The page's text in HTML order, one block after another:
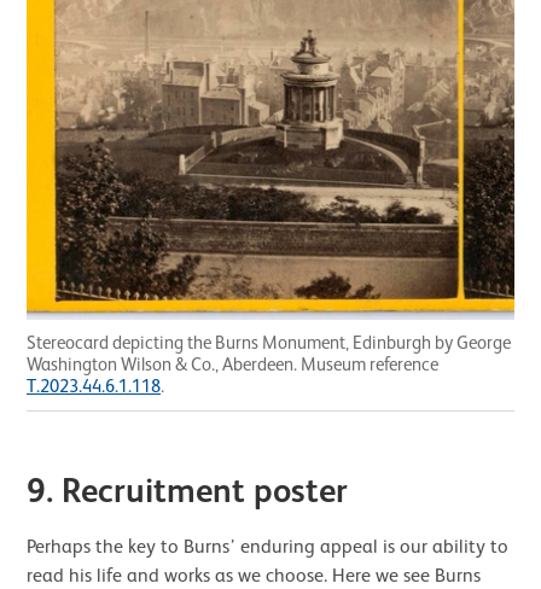
Stereocard depicting the Burns Monument, Edinburgh by George
Washington Wilson & Co., Aberdeen. Museum reference
T.2023.44.6.1.118.
9. Recruitment poster
Perhaps the key to Burns’ enduring appeal is our ability to
read his life and works as we choose. Here we see Burns